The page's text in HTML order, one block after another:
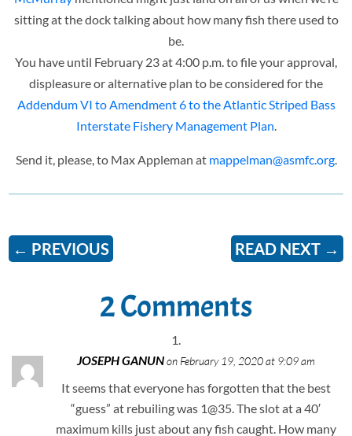
sitting at the dock talking about how many fish there used to
be.
You have until February 23 at 4:00 p.m. to file your approval,
displeasure or alternative plan to be considered for the
Addendum VI to Amendment 6 to the Atlantic Striped Bass
Interstate Fishery Management Plan.
Send it, please, to Max Appleman at mappelman@asmfc.org.
← PREVIOUS READ NEXT→
2 Comments
JOSEPH GANUN on February 19, 2020 at 9:09 am
It seems that everyone has forgotten that the best
“guess” at rebuiling was 1@35. The slot at a 40′
maximum kills just about any fish caught. How many